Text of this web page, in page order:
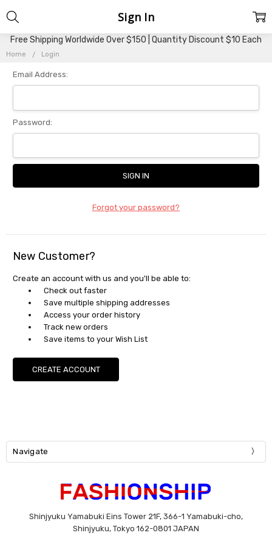
Free Shipping Worldwide Over $150 | Quantity Discount $10 Each
Home Login
Sign In
Email Address:
Password:
Forgot your password?
New Customer?
Create an account with us and you'll be able to:
Check out faster
Save multiple shipping addresses
Access your order history
Track new orders
Save items to your Wish List
CREATE ACCOUNT
Navigate
Shinjyuku Yamabuki Eins Tower 21F, 366-1 Yamabuki-cho,
Shinjyuku, Tokyo 162-0801 JAPAN